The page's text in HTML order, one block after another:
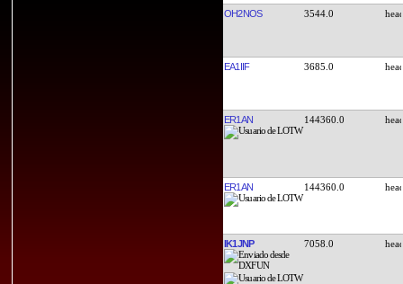
OH2NOS 3544.0
EA1IIF 3685.0
ER1AN 144360.0
ER1AN 144360.0
IK1JNP 7058.0